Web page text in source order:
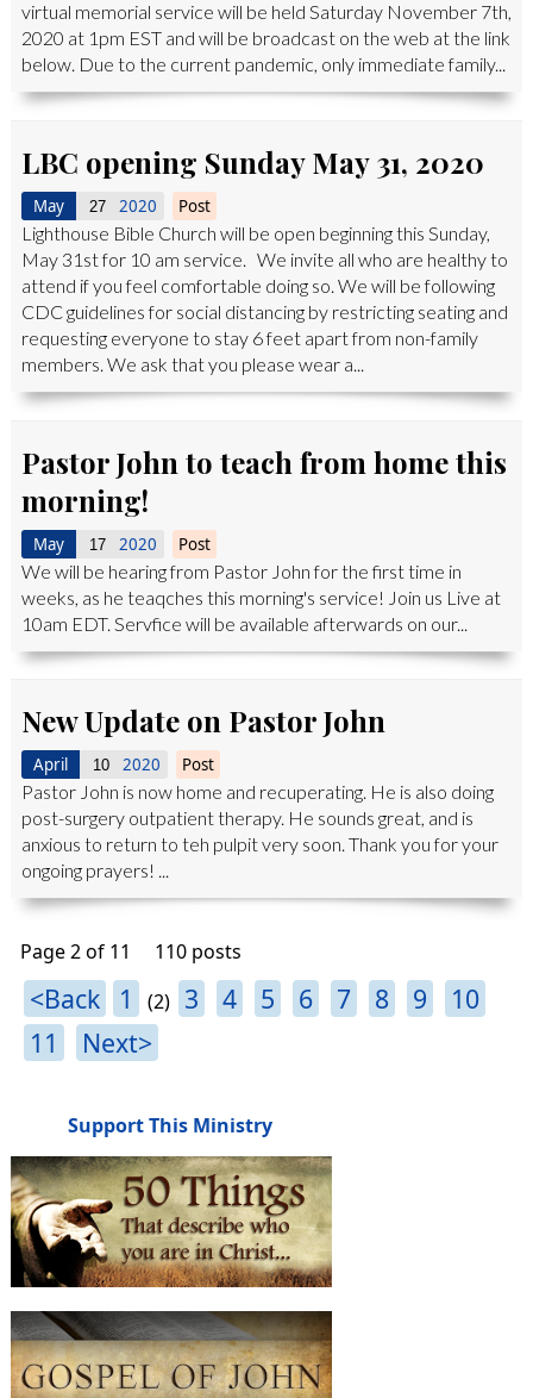
virtual memorial service will be held Saturday November 7th,
2020 at 1pm EST and will be broadcast on the web at the link
below. Due to the current pandemic, only immediate family...
LBC opening Sunday May 31, 2020
May 27 2020 Post
Lighthouse Bible Church will be open beginning this Sunday,
May 31st for 10 am service. We invite all who are healthy to
attend if you feel comfortable doing so. We will be following
CDC guidelines for social distancing by restricting seating and
requesting everyone to stay 6 feet apart from non-family
members. We ask that you please wear a...
Pastor John to teach from home this
morning!
May 17 2020 Post
We will be hearing from Pastor John for the first time in
weeks, as he teaqches this morning's service! Join us Live at
10am EDT. Servfice will be available afterwards on our...
New Update on Pastor John
April 10 2020 Post
Pastor John is now home and recuperating. He is also doing
post-surgery outpatient therapy. He sounds great, and is
anxious to return to teh pulpit very soon. Thank you for your
ongoing prayers! ...
Page 2 of 11 110 posts
<Back 1 (2) 3 4 5 6 7 8 9
10
11
Next>
Support This Ministry